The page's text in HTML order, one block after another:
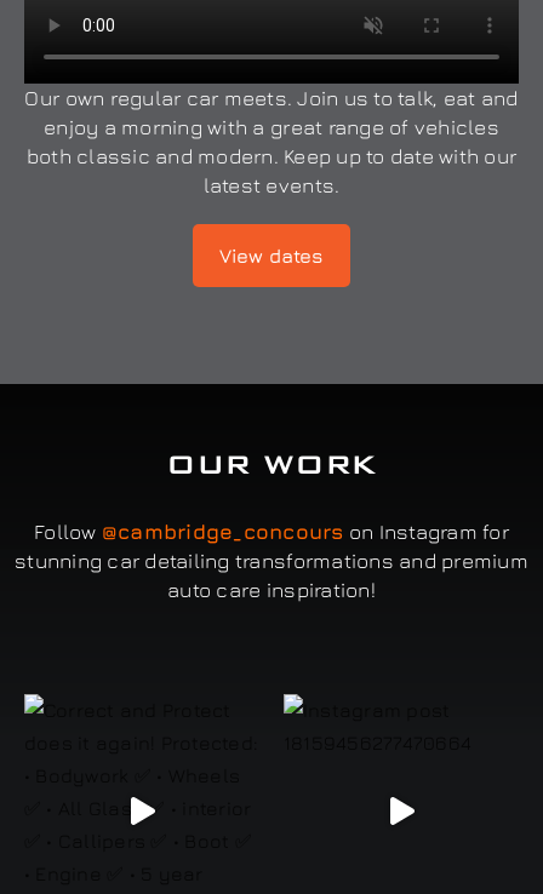
Our own regular car meets. Join us to talk, eat and
enjoy a morning with a great range of vehicles
both classic and modern. Keep up to date with our
latest events.
View dates
OUR WORK
Follow @cambridge_concours on Instagram for
stunning car detailing transformations and premium
auto care inspiration!